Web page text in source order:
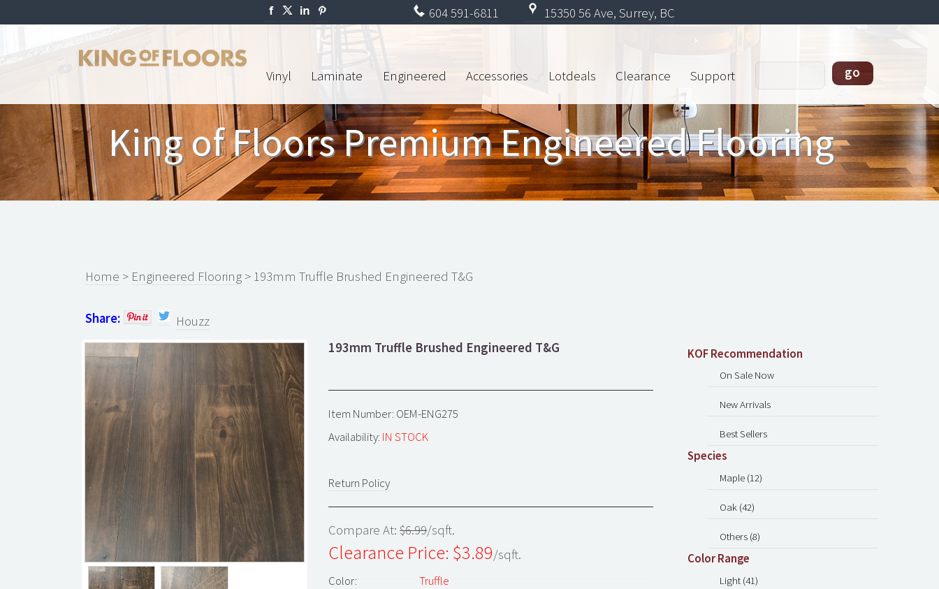
604591-6811 15350 56 Ave, Surrey, BC
King of Floors Premium Engineered Flooring
Vinyl Laminate Engineered Accessories Lotdeals Clearance Support
Home > Engineered Flooring > 193mm Truffle Brushed Engineered T&G
Share:
Houzz
193mm Truffle Brushed Engineered T&G
Item Number: OEM-ENG275
Availability: IN STOCK
Return Policy
Compare At:$6.99/sqft.
Clearance Price: $3.89/sqft.
Color:
Truffle
KOF Recommendation
On Sale Now
New Arrivals
Best Sellers
Species
Maple (12)
Oak (42)
Others (8)
Color Range
Light (41)